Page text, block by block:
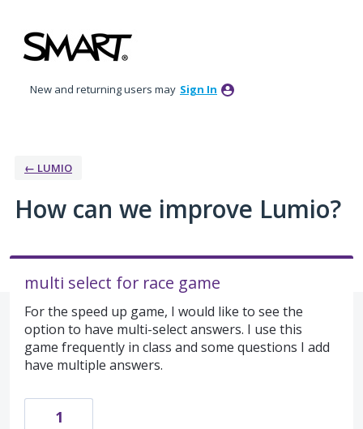
to
content
New and returning users may Sign In
← LUMIO
How can we improve Lumio?
multi select for race game
For the speed up game, I would like to see the
option to have multi-select answers. I use this
game frequently in class and some questions I add
have multiple answers.
1